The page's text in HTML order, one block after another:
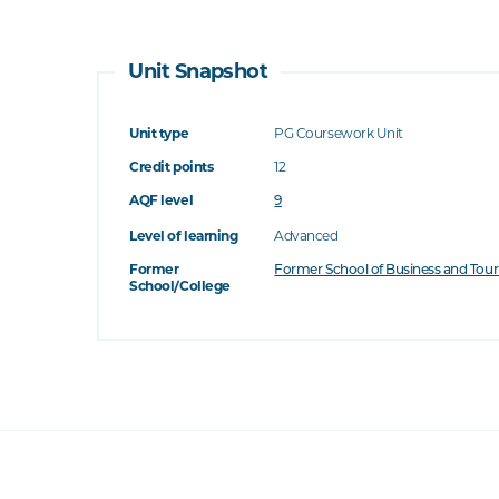
Unit Snapshot
Unit type
PG Coursework Unit
Credit points
12
AQF level
9
Level of learning
Advanced
Former
School/College
Former School of Business and